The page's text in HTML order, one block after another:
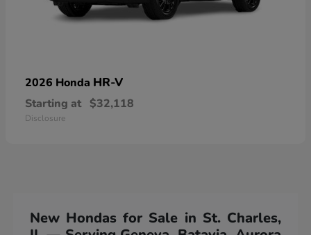
2026 Honda HR-V
Starting at $32,118
Disclosure
New Hondas for Sale in St. Charles,